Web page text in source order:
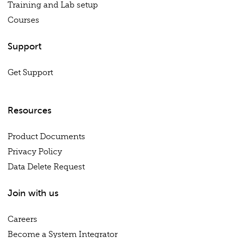
Training and Lab setup
Courses
Support
Get Support
Resources
Product Documents
Privacy Policy
Data Delete Request
Join with us
Careers
Become a System Integrator